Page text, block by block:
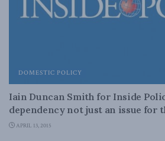
DOMESTIC POLICY
Iain Duncan Smith for Inside
dependency not just an issue for
APRIL 13, 2015